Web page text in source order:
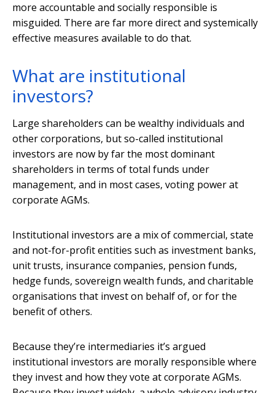
more accountable and socially responsible is
misguided. There are far more direct and systemically
effective measures available to do that.
What are institutional
investors?
Large shareholders can be wealthy individuals and
other corporations, but so-called institutional
investors are now by far the most dominant
shareholders in terms of total funds under
management, and in most cases, voting power at
corporate AGMs.
Institutional investors are a mix of commercial, state
and not-for-profit entities such as investment banks,
unit trusts, insurance companies, pension funds,
hedge funds, sovereign wealth funds, and charitable
organisations that invest on behalf of, or for the
benefit of others.
Because they’re intermediaries it’s argued
institutional investors are morally responsible where
they invest and how they vote at corporate AGMs.